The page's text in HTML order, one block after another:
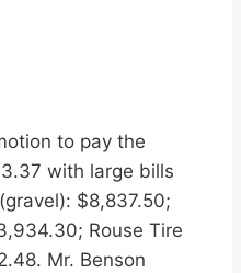
to pay the
with large bills
$8,837.50;
Rouse Tire
Mr. Benson